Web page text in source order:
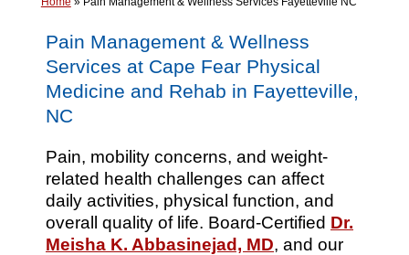
Pain Management & Wellness
Services at Cape Fear Physical
Medicine and Rehab in Fayetteville,
NC
Pain, mobility concerns, and weight-
related health challenges can affect
daily activities, physical function, and
overall quality of life. Board-Certified Dr.
Meisha K. Abbasinejad, MD, and our